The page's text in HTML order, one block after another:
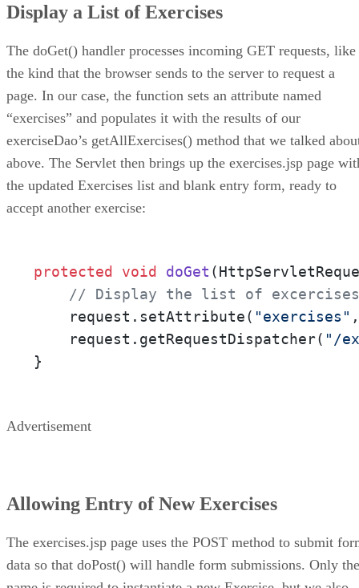
Display a List of Exercises
The doGet() handler processes incoming GET requests, like
the kind that the browser sends to the server to request a
page. In our case, the function sets an attribute named
“exercises” and populates it with the results of our
exerciseDao’s getAllExercises() method that we talked
above. The Servlet then brings up the exercises.jsp page
the updated Exercises list and blank entry form, ready to
accept another exercise:
protected void doGet
// Display the list of
    request.setAttribute(
"exercises"
    request.getRequestDispatcher(
"/
}
Advertisement
Allowing Entry of New Exercises
The exercises.jsp page uses the POST method to submit
data so that doPost() will handle form submissions. Only the